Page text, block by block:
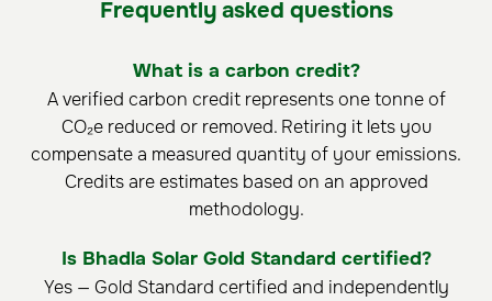
Frequently asked questions
What is a carbon credit?
A verified carbon credit represents one tonne of
CO₂e reduced or removed. Retiring it lets you
compensate a measured quantity of your emissions.
Credits are estimates based on an approved
methodology.
Is Bhadla Solar Gold Standard certified?
Yes — Gold Standard certified and independently